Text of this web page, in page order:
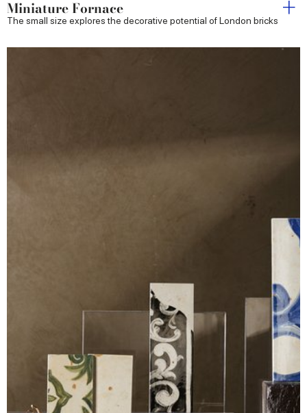
Miniature Fornace
The small size explores the decorative potential of London bricks